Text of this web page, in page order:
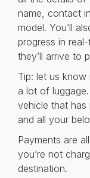
name, contact
model. You’ll
progress in
they’ll arrive to
Tip: let us know
a lot of
vehicle that
and all your
Payments are
you’re not
destination.